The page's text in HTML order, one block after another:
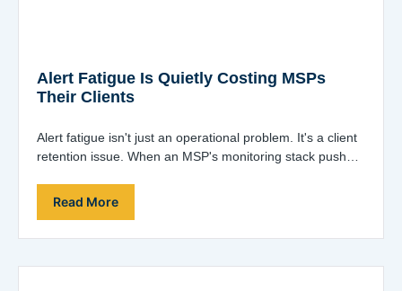
Alert Fatigue Is Quietly Costing MSPs
Their Clients
Alert fatigue isn't just an operational problem. It's a client
retention issue. When an MSP's monitoring stack pushes
Read More